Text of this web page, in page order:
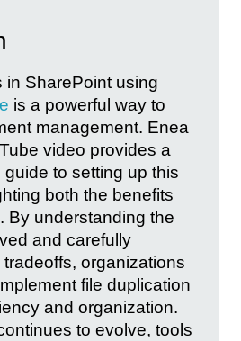
in SharePoint using
is a powerful way to
management. Enea
video provides a
to setting up this
both the benefits
By understanding the
and carefully
organizations
file duplication
and organization.
to evolve, tools